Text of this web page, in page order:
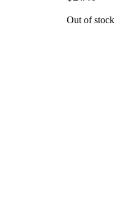
Out of stock